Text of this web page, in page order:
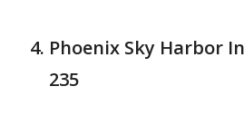
Phoenix Sky Harbor
235